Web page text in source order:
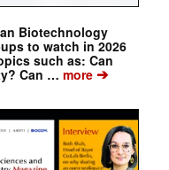
Biotechnology
to watch in 2026
such as: Can
Can … more➔